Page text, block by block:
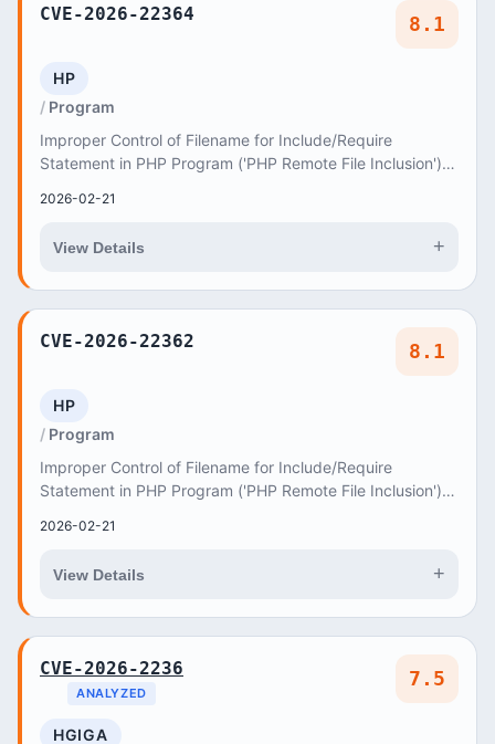
CVE-2026-22364 8.1
HP
Program
Improper Control of Filename for Include/Require
Statement in PHP Program ('PHP Remote File Inclusion')
2026-02-21
View Details +
CVE-2026-22362 8.1
HP
Program
Improper Control of Filename for Include/Require
Statement in PHP Program ('PHP Remote File Inclusion')
2026-02-21
View Details +
CVE-2026-2236
ANALYZED
7.5
HGIGA